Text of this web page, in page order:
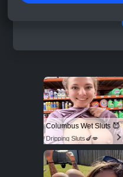
Columbus Wet Sluts 😈
Dripping Sluts🍆💋